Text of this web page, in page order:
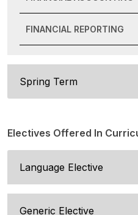
FINANCIAL REPORTING
Spring Term
Electives Offered In
Language Elective
Generic Elective